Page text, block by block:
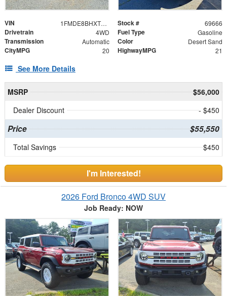
VIN 1FMDE8BHXTLB20133 Stock # 69666
Drivetrain 4WD Fuel Type Gasoline
Transmission Automatic Color Desert Sand
CityMPG 20 HighwayMPG 21
See More Details
MSRP
$56,000
Dealer Discount
- $450
Price $55,550
Total Savings $450
I'm Interested!
2026 Ford Bronco 4WD SUV
Job Ready: NOW